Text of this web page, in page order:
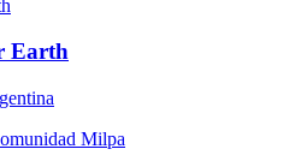
Earth